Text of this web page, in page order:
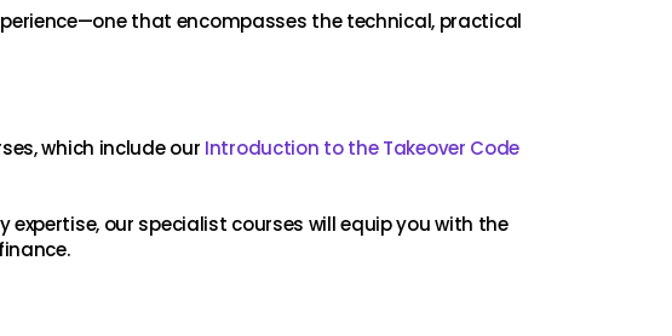
that encompasses the technical, practical
which include our Introduction to the Takeover Code
our specialist courses will equip you with the